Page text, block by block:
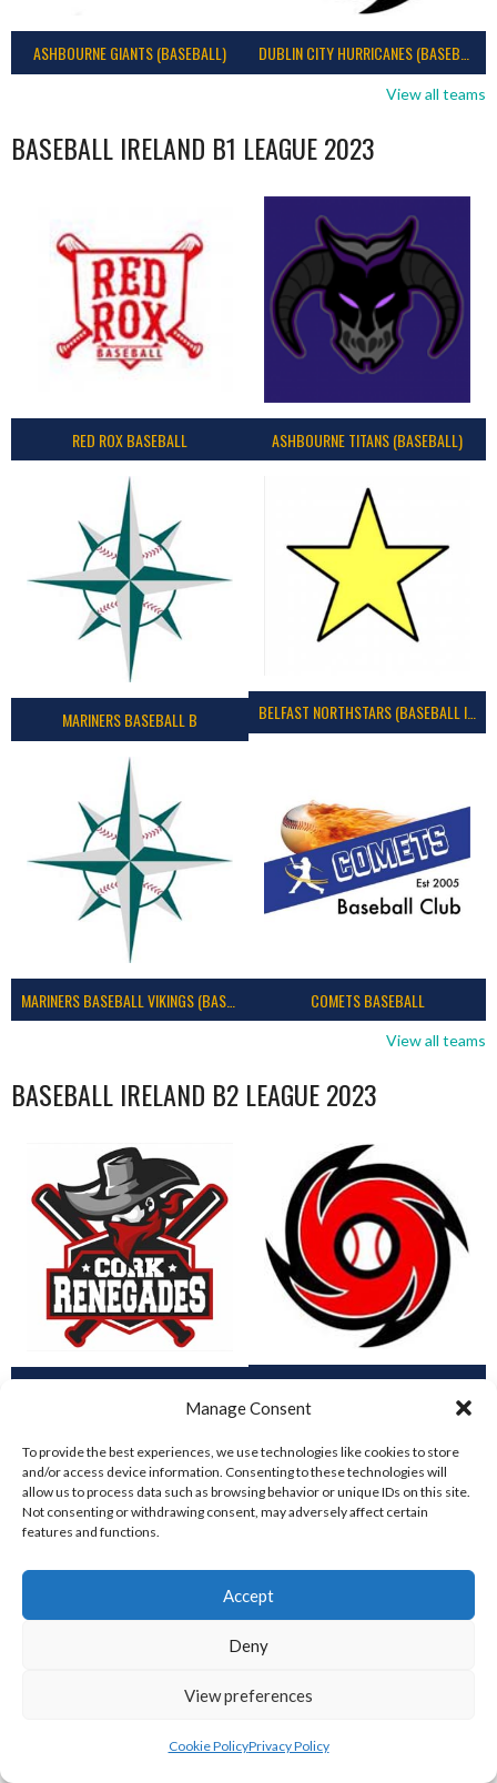
Manage Consent
To provide the best experiences, we use technologies like cookies to store
and/or access device information. Consenting to these technologies will
allow us to process data such as browsing behavior or unique IDs on this site.
Not consenting or withdrawing consent, may adversely affect certain
features and functions.
Accept
Deny
View preferences
Cookie PolicyPrivacy Policy
ASHBOURNE GIANTS (BASEBALL)
View all teams
BASEBALL IRELAND B1 LEAGUE 2023
RED ROX BASEBALL ASHBOURNE TITANS (BASEBALL)
MARINERS BASEBALL B BELFAST NORTHSTARS (BASEBALL IRELAND 2023)
MARINERS BASEBALL VIKINGS (BASEBALL IRELAND) COMETS BASEBALL
View all teams
BASEBALL IRELAND B2 LEAGUE 2023
DUBLIN CITY HURRICANES B (BASEBALL)